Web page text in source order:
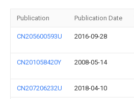
Publication Publication Date
CN205600593U 2016-09-28
CN201058420Y 2008-05-14
CN207206232U 2018-04-10